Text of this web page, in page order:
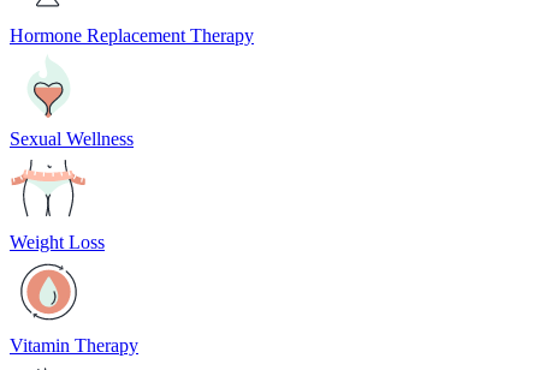
Hormone Replacement Therapy
Sexual Wellness
Weight Loss
Vitamin Therapy